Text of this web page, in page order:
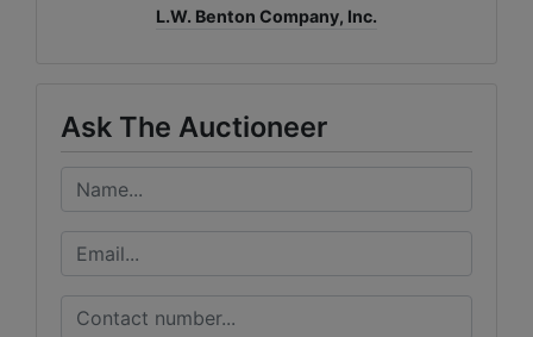
L.W. Benton Company, Inc.
Ask The Auctioneer